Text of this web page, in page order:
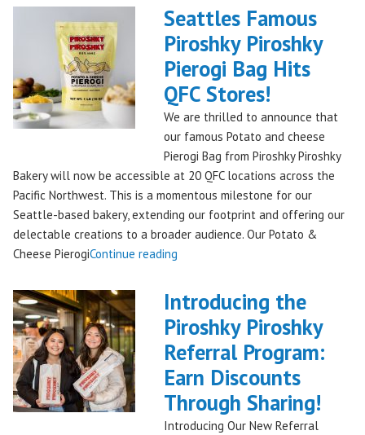
A
Piroshky
Bakery,
Shipping
Nationwide!
✨"
Seattles Famous
Piroshky Piroshky
Pierogi Bag Hits
QFC Stores!
We are thrilled to announce that
our famous Potato and cheese
Pierogi Bag from Piroshky Piroshky
Bakery will now be accessible at 20 QFC locations across the
Pacific Northwest. This is a momentous milestone for our
Seattle-based bakery, extending our footprint and offering our
delectable creations to a broader audience. Our Potato &
Cheese PierogiContinue reading
Piroshky
Piroshky
Pierogi
Bag
Hits
QFC
Stores!"
Introducing the
Piroshky Piroshky
Referral Program:
Earn Discounts
Through Sharing!
Introducing Our New Referral